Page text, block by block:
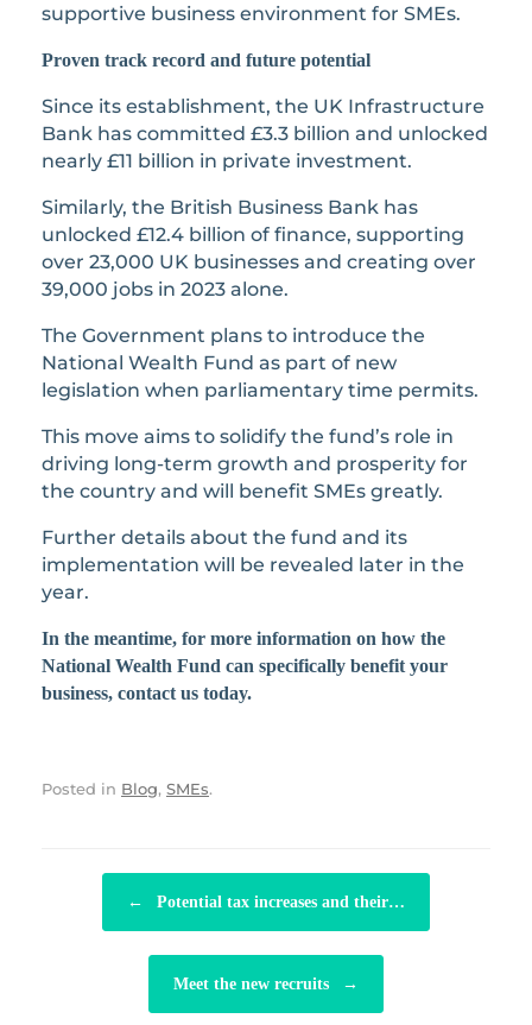
supportive business environment for SMEs.
Proven track record and future potential
Since its establishment, the UK Infrastructure
Bank has committed £3.3 billion and unlocked
nearly £11 billion in private investment.
Similarly, the British Business Bank has
unlocked £12.4 billion of finance, supporting
over 23,000 UK businesses and creating over
39,000 jobs in 2023 alone.
The Government plans to introduce the
National Wealth Fund as part of new
legislation when parliamentary time permits.
This move aims to solidify the fund’s role in
driving long-term growth and prosperity for
the country and will benefit SMEs greatly.
Further details about the fund and its
implementation will be revealed later in the
year.
In the meantime, for more information on how the
National Wealth Fund can specifically benefit your
business, contact us today.
Posted in Blog, SMEs.
←
Potential tax increases and their…
Meet the new recruits →